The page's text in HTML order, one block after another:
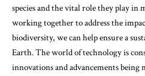
species and the vital role they play in
working together to address the
biodiversity, we can help ensure a
Earth. The world of technology is
innovations and advancements being